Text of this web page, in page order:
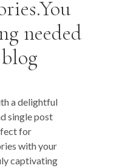
needed
blog
a delightful
single post
for
with your
captivating